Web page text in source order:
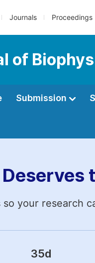
Journals Proceedings
of
Submission
your research
35d